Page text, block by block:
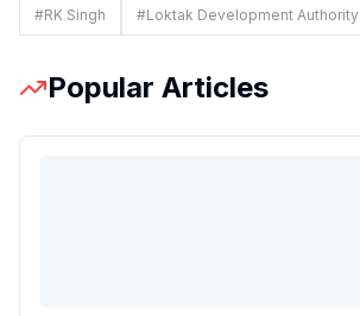
#RK Singh #Loktak Development Authority
Popular Articles